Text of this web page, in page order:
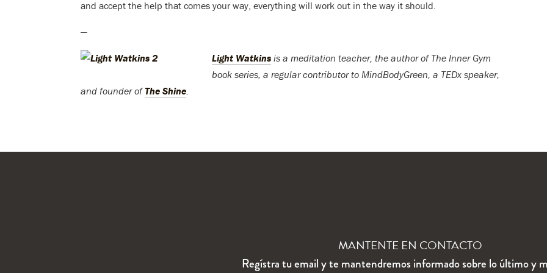
and accept the help that comes your way, everything will work out in the way it should.
—
Light Watkins is a meditation teacher, the author of The Inner Gym
book series, a regular contributor to MindBodyGreen, a TEDx speaker,
and founder ofThe Shine
MANTENTE EN CONTACTO
Regístra tu email y te mantendremos informado sobre lo último y